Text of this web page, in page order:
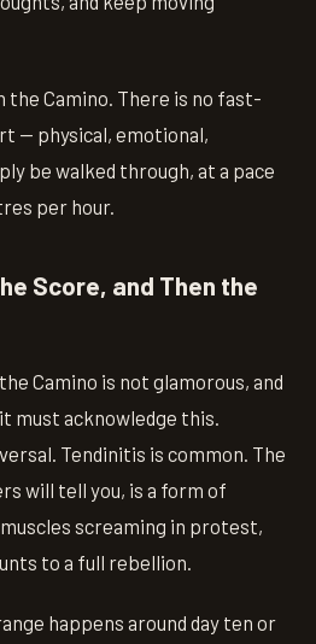
the Camino. There is no fast-
— physical, emotional,
be walked through, at a pace
per hour.
Score, and Then the
Camino is not glamorous, and
must acknowledge this.
Tendinitis is common. The
will tell you, is a form of
screaming in protest,
to a full rebellion.
happens around day ten or